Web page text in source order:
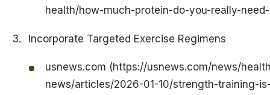
health/how-much-protein-do-you-really-
Incorporate Targeted Exercise Regimens
usnews.com (https://usnews.com/news/
news/articles/2026-01-10/strength-training-